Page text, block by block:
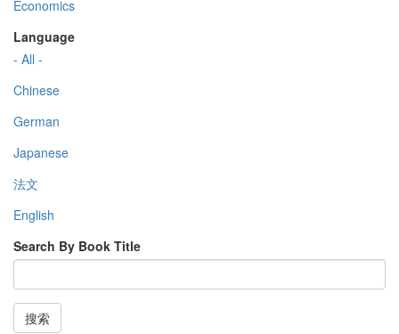
Economics
Language
- All -
Chinese
German
Japanese
法文
English
Search By Book Title
搜索